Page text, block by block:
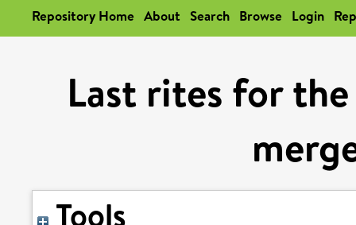
Repository Home About Search Browse Login
Last rites for
Tools